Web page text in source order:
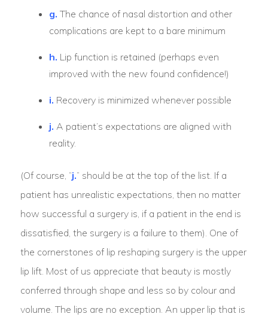
g. The chance of nasal distortion and other
complications are kept to a bare minimum
h. Lip function is retained (perhaps even
improved with the new found confidence!)
i. Recovery is minimized whenever possible
j. A patient’s expectations are aligned with
reality.
(Of course, “j.” should be at the top of the list. If a
patient has unrealistic expectations, then no matter
how successful a surgery is, if a patient in the end is
dissatisfied, the surgery is a failure to them). One of
the cornerstones of lip reshaping surgery is the upper
lip lift. Most of us appreciate that beauty is mostly
conferred through shape and less so by colour and
volume. The lips are no exception. An upper lip that is